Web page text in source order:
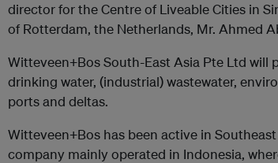
director for the Centre of Liveable Cities in
of Rotterdam, the Netherlands, Mr. Ahmed
Witteveen+Bos South-East Asia Pte Ltd
drinking water, (industrial) wastewater,
ports and deltas.
Witteveen+Bos has been active in
company mainly operated in Indonesia,